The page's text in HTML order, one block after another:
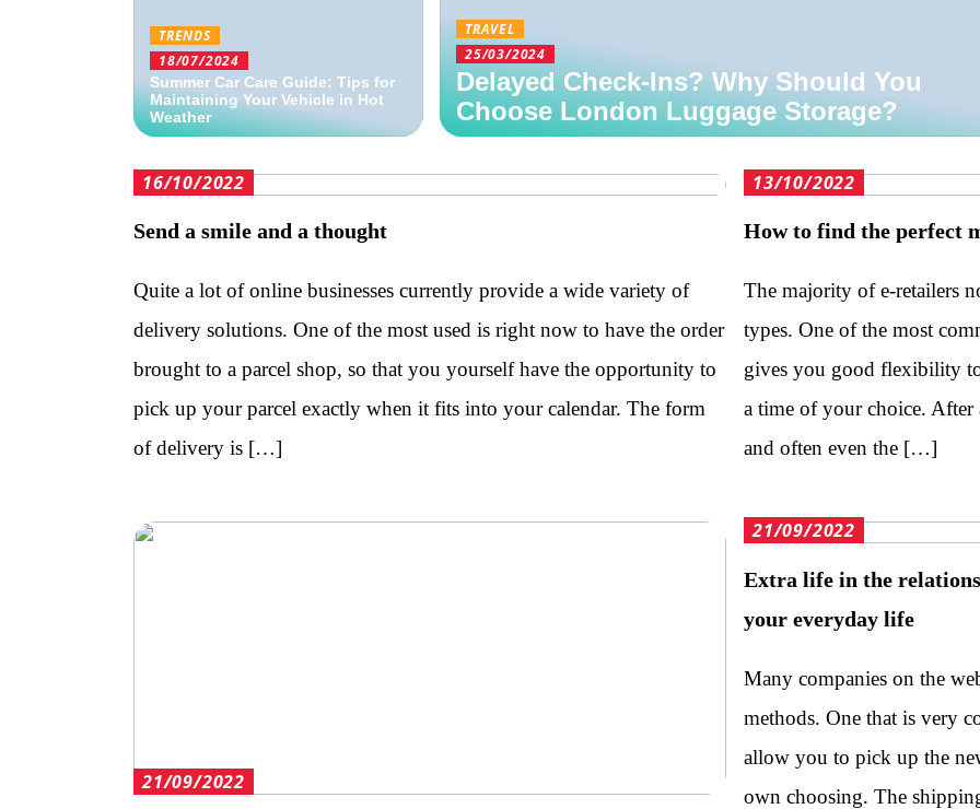
TRENDS
18/07/2024
Summer Car Care Guide: Tips for
Maintaining Your Vehicle in Hot
Weather
TRAVEL
25/03/2024
Delayed Check-Ins? Why Should You
Choose London Luggage Storage?
16/10/2022
Send a smile and a thought
Quite a lot of online businesses currently provide a wide variety of
delivery solutions. One of the most used is right now to have the order
brought to a parcel shop, so that you yourself have the opportunity to
pick up your parcel exactly when it fits into your calendar. The form
of delivery is […]
13/10/2022
How to find the perfect
The majority of e-retailers
types. One of the most
gives you good flexibility
a time of your choice.
and often even the […]
21/09/2022
21/09/2022
Extra life in the
your everyday life
Many companies on the
methods. One that is very
allow you to pick up the
own choosing. The